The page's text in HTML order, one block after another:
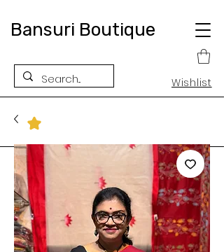
Bansuri Boutique
Wishlist